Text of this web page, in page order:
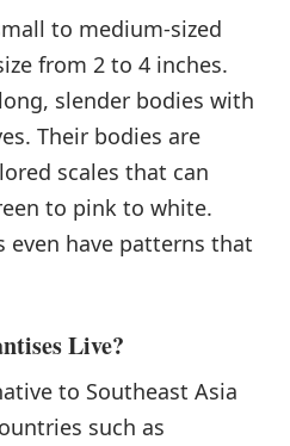
to medium-sized
from 2 to 4 inches.
slender bodies with
Their bodies are
scales that can
to pink to white.
even have patterns that
Live?
to Southeast Asia
such as